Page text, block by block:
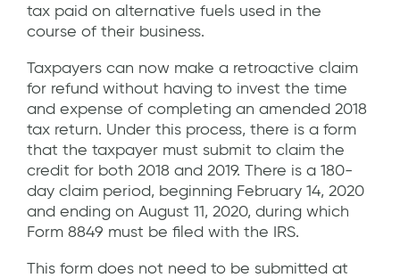
tax paid on alternative fuels used in the
course of their business.
Taxpayers can now make a retroactive claim
for refund without having to invest the time
and expense of completing an amended 2018
tax return. Under this process, there is a form
that the taxpayer must submit to claim the
credit for both 2018 and 2019. There is a 180-
day claim period, beginning February 14, 2020
and ending on August 11, 2020, during which
Form 8849 must be filed with the IRS.
This form does not need to be submitted at